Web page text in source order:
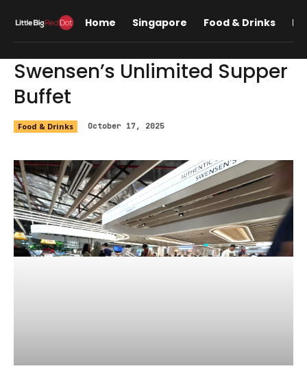
Home Singapore Food & Drinks
Swensen’s Unlimited Supper
Buffet
Food & Drinks October 17, 2025